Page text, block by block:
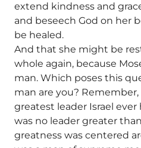
extend kindness and
and beseech God on her
be healed.
And that she might be
whole again, because
man. Which poses this
man are you? Remember,
greatest leader Israel ever
was no leader greater
greatness was centered